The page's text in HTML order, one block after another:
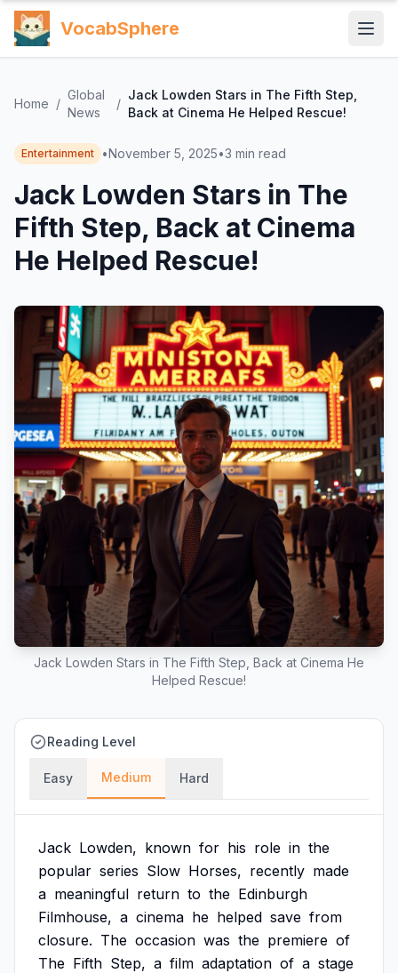
VocabSphere
Home /
Global
News
/
Jack Lowden Stars in The Fifth Step,
Back at Cinema He Helped Rescue!
Entertainment •November 5, 2025•3 min read
Jack Lowden Stars in The
Fifth Step, Back at Cinema
He Helped Rescue!
Jack Lowden Stars in The Fifth Step, Back at Cinema He
Helped Rescue!
Reading Level
Easy Medium Hard
Jack Lowden, known for his role in the
popular series Slow Horses, recently made
a meaningful return to the Edinburgh
Filmhouse, a cinema he helped save from
closure. The occasion was the premiere of
The Fifth Step, a film adaptation of a stage